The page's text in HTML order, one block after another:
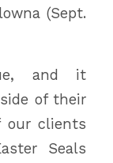
(Sept.
and it
of their
our clients
Seals